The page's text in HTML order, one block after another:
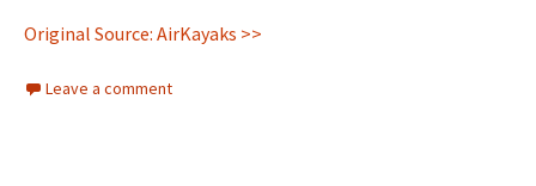
Original Source: AirKayaks >>
Leave a comment